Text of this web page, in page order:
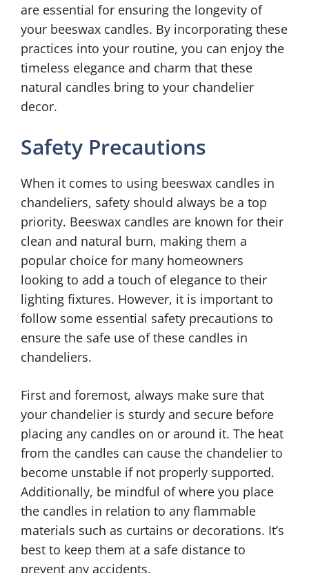
are essential for ensuring the longevity of
your beeswax candles. By incorporating these
practices into your routine, you can enjoy the
timeless elegance and charm that these
natural candles bring to your chandelier
decor.
Safety Precautions
When it comes to using beeswax candles in
chandeliers, safety should always be a top
priority. Beeswax candles are known for their
clean and natural burn, making them a
popular choice for many homeowners
looking to add a touch of elegance to their
lighting fixtures. However, it is important to
follow some essential safety precautions to
ensure the safe use of these candles in
chandeliers.
First and foremost, always make sure that
your chandelier is sturdy and secure before
placing any candles on or around it. The heat
from the candles can cause the chandelier to
become unstable if not properly supported.
Additionally, be mindful of where you place
the candles in relation to any flammable
materials such as curtains or decorations. It’s
best to keep them at a safe distance to
prevent any accidents.